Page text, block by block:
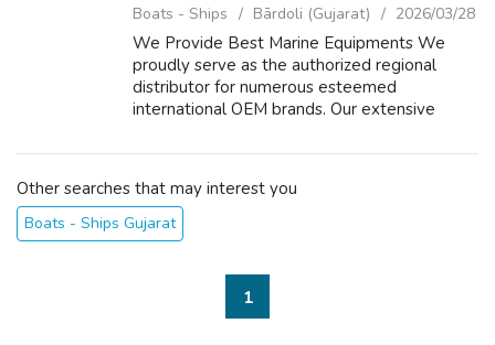
Boats - Ships Bārdoli (Gujarat) 2026/03/28
We Provide Best Marine Equipments We
proudly serve as the authorized regional
distributor for numerous esteemed
international OEM brands. Our extensive
mechanical, electrical, and electronic
Other searches that may interest you
Boats - Ships Gujarat
1